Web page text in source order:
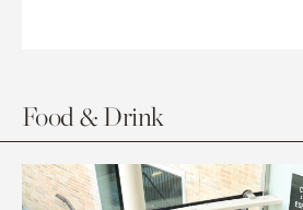
Food & Drink